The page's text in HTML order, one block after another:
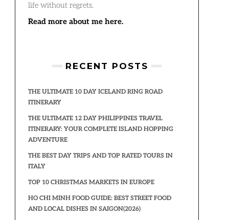
life without regrets.
Read more about me here.
RECENT POSTS
THE ULTIMATE 10 DAY ICELAND RING ROAD
ITINERARY
THE ULTIMATE 12 DAY PHILIPPINES TRAVEL
ITINERARY: YOUR COMPLETE ISLAND HOPPING
ADVENTURE
THE BEST DAY TRIPS AND TOP RATED TOURS IN
ITALY
TOP 10 CHRISTMAS MARKETS IN EUROPE
HO CHI MINH FOOD GUIDE: BEST STREET FOOD
AND LOCAL DISHES IN SAIGON(2026)